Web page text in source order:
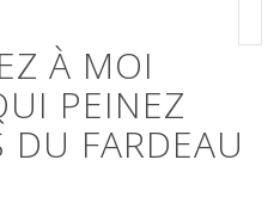
À MOI
PEINEZ
DU FARDEAU